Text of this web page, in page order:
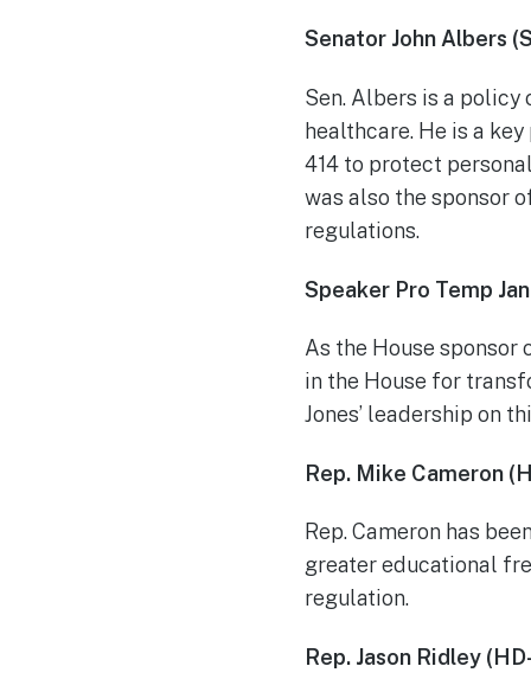
Senator John Albers
Sen. Albers is a
healthcare. He is a
414 to protect
was also the sponsor
regulations.
Speaker Pro Temp
As the House sponsor
in the House for
Jones’ leadership on
Rep. Mike Cameron
Rep. Cameron has
greater educational
regulation.
Rep. Jason Ridley